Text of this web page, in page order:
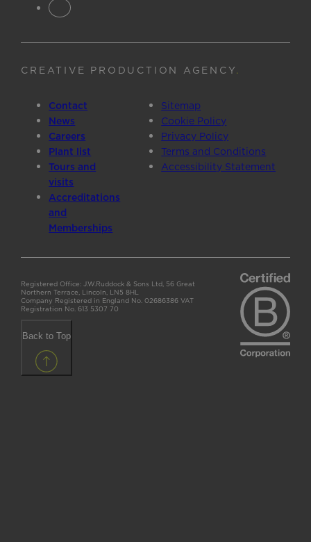
CREATIVE PRODUCTION AGENCY.
Contact
News
Careers
Plant list
Tours and
visits
Accreditations
and
Memberships
Sitemap
Cookie Policy
Privacy Policy
Terms and Conditions
Accessibility Statement
Registered Office: J.W.Ruddock & Sons Ltd, 56 Great
Northern Terrace, Lincoln, LN5 8HL
Company Registered in England No. 02686386 VAT
Registration No. 613 5307 70
Back to Top